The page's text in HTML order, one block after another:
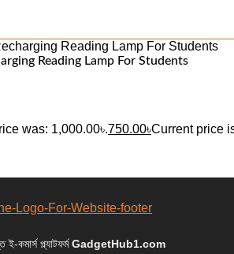
Reading Lamp For Students
was: 1,000.00৳.750.00৳Current price
কমার্স প্ল্যাটফর্মGadgetHub1.com